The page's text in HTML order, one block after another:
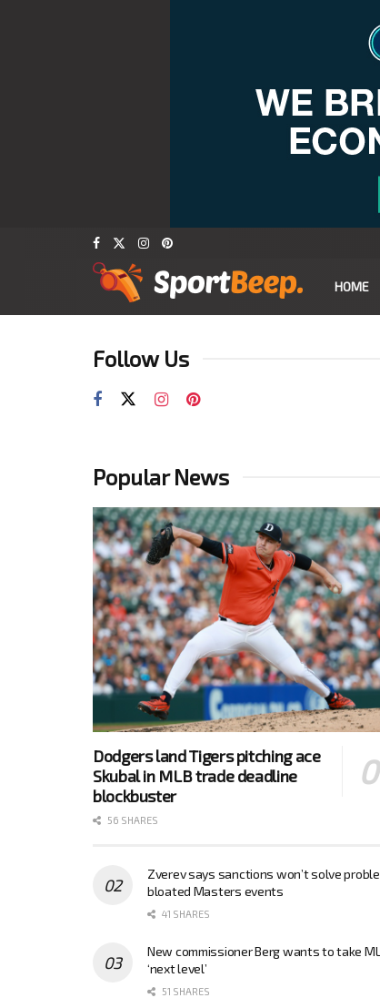
HOME
Follow Us
Popular News
Dodgers land Tigers pitching ace
Skubal in MLB trade deadline
blockbuster
56 SHARES
Zverev says sanctions won’t solve
bloated Masters events
41 SHARES
New commissioner Berg wants to take
‘next level’
51 SHARES